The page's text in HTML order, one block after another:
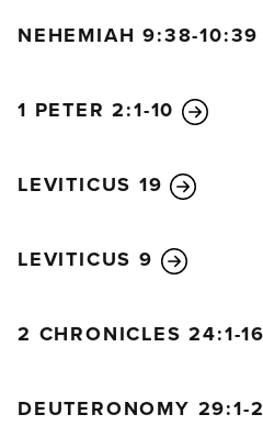
NEHEMIAH 9:38-10:39
1 PETER 2:1-10
LEVITICUS 19
LEVITICUS 9
2 CHRONICLES 24:1-16
DEUTERONOMY 29:1-